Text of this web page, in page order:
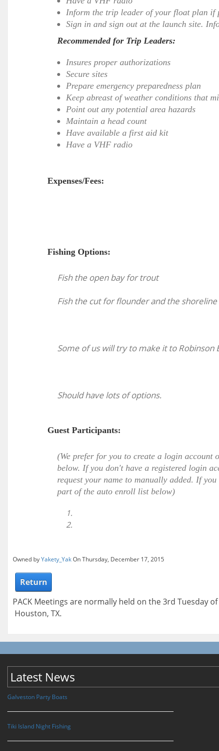
Inform the trip leader of your float plan if
Sign in and sign out at the launch site.
Recommended for Trip Leaders:
Insures proper authorizations
Secure sites
Prepare emergency preparedness plan
Keep abreast of weather conditions that
Point out any potential area hazards
Maintain a head count
Have available a first aid kit
Have a VHF radio
Expenses/Fees:
Fishing Options:
Fish the open bay for trout
Fish the cut for flounder and the
Some of us will try to make it to
Should have lots of options.
Guest Participants:
(We prefer for you to create a login account
below. If you don't have a registered login
request your name to manually added. If
part of the auto enroll list below)
Owned byYakety_YakOn Thursday, December 17, 2015
Return
PACK Meetings are normally held on the 3rd Tuesday
Houston, TX.
Latest News
Galveston Party Boats
Tiki Island Night Fishing